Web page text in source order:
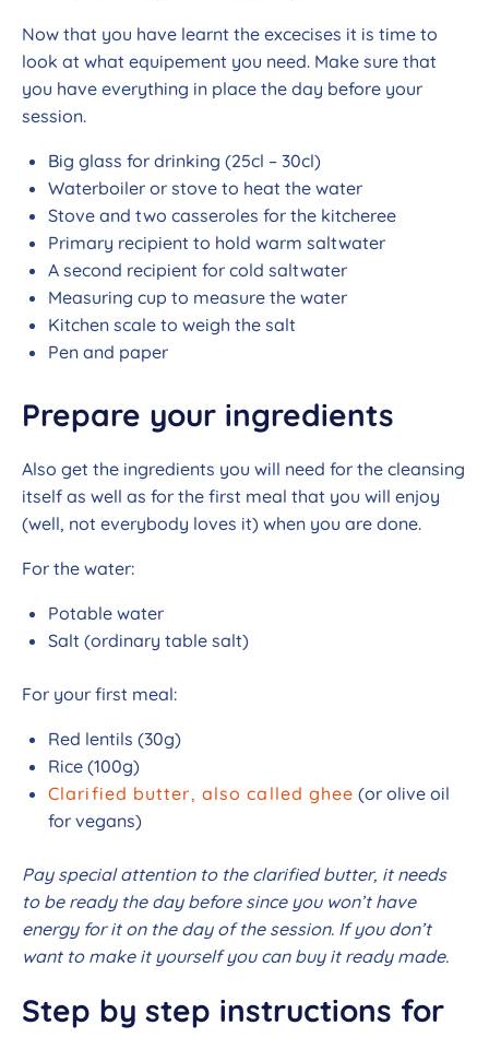
Now that you have learnt the excecises it is time to
look at what equipement you need. Make sure that
you have everything in place the day before your
session.
Big glass for drinking (25cl – 30cl)
Waterboiler or stove to heat the water
Stove and two casseroles for the kitcheree
Primary recipient to hold warm saltwater
A second recipient for cold saltwater
Measuring cup to measure the water
Kitchen scale to weigh the salt
Pen and paper
Prepare your ingredients
Also get the ingredients you will need for the cleansing
itself as well as for the first meal that you will enjoy
(well, not everybody loves it) when you are done.
For the water:
Potable water
Salt (ordinary table salt)
For your first meal:
Red lentils (30g)
Rice (100g)
Clarified butter, also called ghee (or olive oil
for vegans)
Pay special attention to the clarified butter, it needs
to be ready the day before since you won’t have
energy for it on the day of the session. If you don’t
want to make it yourself you can buy it ready made.
Step by step instructions for